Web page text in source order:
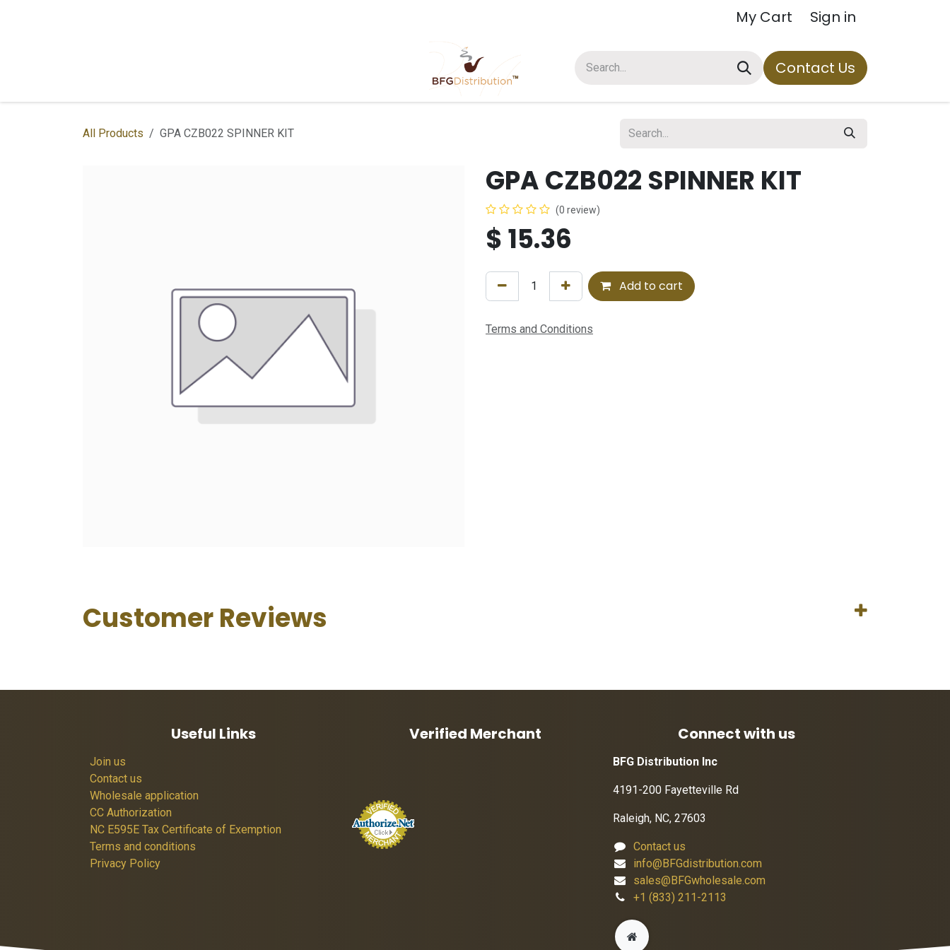
My Cart Sign in
About Us Contact Us
All Products GPA CZB022 SPINNER KIT
GPA CZB022 SPINNER KIT
(0 review)
$15.36
Add to cart
Terms and Conditions
Customer Reviews
Useful Links
Join us
Contact us
Wholesale application
CC Authorization
NC E595E Tax Certificate of Exemption
Terms and conditions
Privacy Policy
Connect with us
BFG Distribution Inc
4191-200 Fayetteville Rd
Raleigh, NC, 27603
Contact us
info@BFGdistribution.com
sales@BFGwholesale.com
+1 (833) 211-2113
Verified Merchant